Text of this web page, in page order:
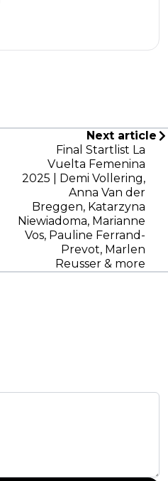
Next article
Final Startlist La
Vuelta Femenina
2025 | Demi Vollering,
Anna Van der
Breggen, Katarzyna
Niewiadoma, Marianne
Vos, Pauline Ferrand-
Prevot, Marlen
Reusser & more